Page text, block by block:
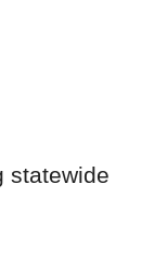
statewide